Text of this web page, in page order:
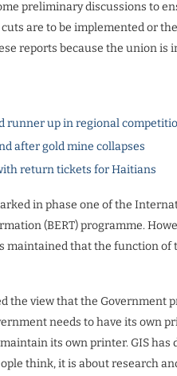
preliminary discussions to
are to be implemented or
reports because the union is
runner up in regional
after gold mine collapses
return tickets for Haitians
in phase one of the
(BERT) programme.
maintained that the function of
the view that the
needs to have its own
its own printer. GIS has
think, it is about research